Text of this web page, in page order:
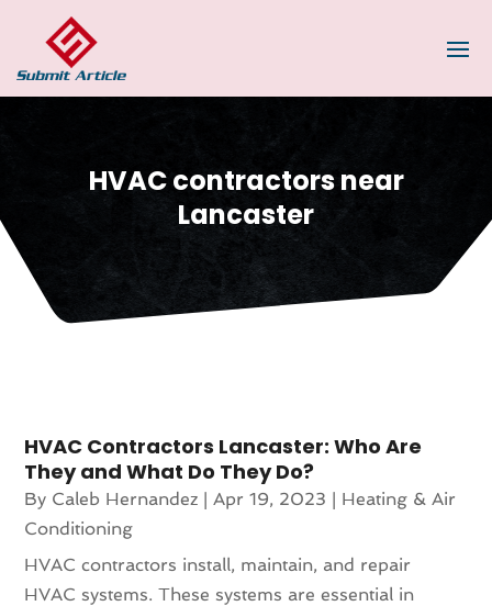
HVAC contractors near
Lancaster
HVAC Contractors Lancaster: Who Are
They and What Do They Do?
By Caleb Hernandez | Apr 19, 2023 | Heating & Air
Conditioning
HVAC contractors install, maintain, and repair
HVAC systems. These systems are essential in